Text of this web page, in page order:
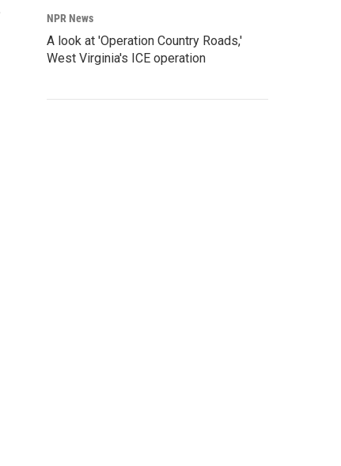
NPR News
A look at 'Operation Country Roads,'
West Virginia's ICE operation